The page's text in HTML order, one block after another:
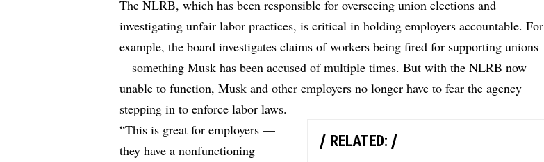
The NLRB, which has been responsible for overseeing union elections and
investigating unfair labor practices, is critical in holding employers accountable. For
example, the board investigates claims of workers being fired for supporting unions
—something Musk has been accused of multiple times. But with the NLRB now
unable to function, Musk and other employers no longer have to fear the agency
stepping in to enforce labor laws.
RELATED:
“This is great for employers —
they have a nonfunctioning